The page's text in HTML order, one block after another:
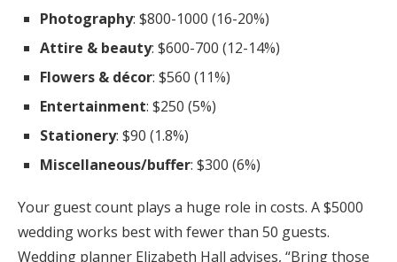
Photography: $800-1000 (16-20%)
Attire & beauty: $600-700 (12-14%)
Flowers & décor: $560 (11%)
Entertainment: $250 (5%)
Stationery: $90 (1.8%)
Miscellaneous/buffer: $300 (6%)
Your guest count plays a huge role in costs. A $5000
wedding works best with fewer than 50 guests.
Wedding planner Elizabeth Hall advises, “Bring those